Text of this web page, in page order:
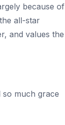
because of
all-star
and values the
so much grace